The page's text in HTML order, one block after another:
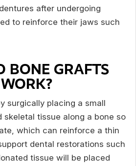
after undergoing
to reinforce their jaws such
BONE GRAFTS
WORK?
surgically placing a small
skeletal tissue along a bone so
which can reinforce a thin
dental restorations such
tissue will be placed